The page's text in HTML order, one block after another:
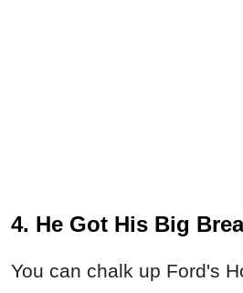
4. He Got His Big
You can chalk up Ford's